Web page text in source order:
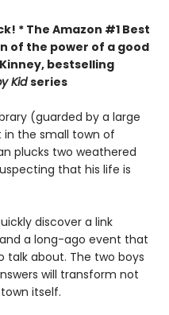
* The Amazon #1 Best
of the power of a good
bestselling
Kidseries
(guarded by a large
the small town of
plucks two weathered
that his life is
discover a link
a long-ago event that
about. The two boys
will transform not
itself.